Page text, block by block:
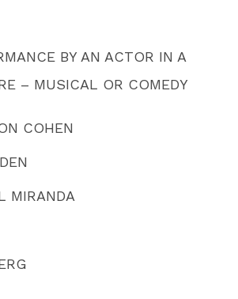
BY AN ACTOR IN A
– MUSICAL OR COMEDY
COHEN
MIRANDA